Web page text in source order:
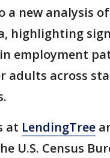
a new analysis of
highlighting
employment
adults across
at LendingTree
U.S. Census